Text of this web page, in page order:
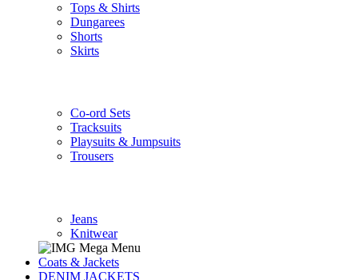
Tops & Shirts
Dungarees
Shorts
Skirts
Co-ord Sets
Tracksuits
Playsuits & Jumpsuits
Trousers
Jeans
Knitwear
Coats & Jackets
DENIM JACKETS